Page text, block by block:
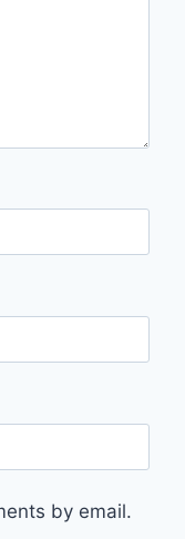
by email.